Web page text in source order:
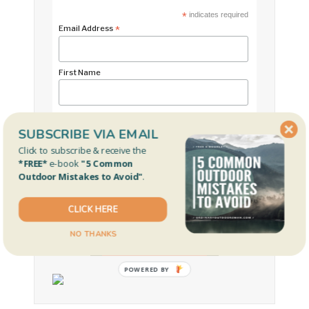
*indicates required
Email Address *
First Name
Click to subscribe & receive the
*FREE*e-book "5 Common
Outdoor Mistakes to Avoid".
CLICK HERE
NO THANKS
SUBSCRIBE VIA EMAIL
POWERED